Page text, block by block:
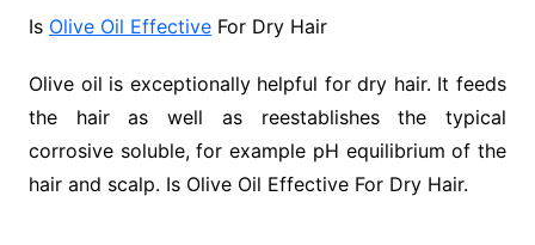
Is Olive Oil EffectiveFor Dry Hair
Olive oil is exceptionally helpful for dry hair. It feeds
the hair as well as reestablishes the typical
corrosive soluble, for example pH equilibrium of the
hair and scalp. Is Olive Oil Effective For Dry Hair.